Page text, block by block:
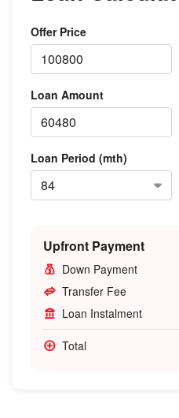
Offer Price
Loan Amount
Loan Period (mth)
Upfront Payment
Down Payment
Transfer Fee
Loan Instalment
Total